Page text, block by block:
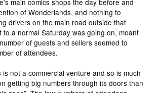
of Wonderlands, and nothing to
drivers on the main road outside that
to a normal Saturday was going on, meant
of guests and sellers seemed to
of attendees.
is not a commercial venture and so is much
getting big numbers through its doors than